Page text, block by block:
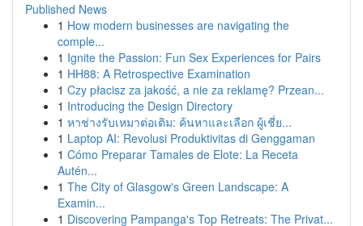
Published News
1 How modern businesses are navigating the
comple...
1 Ignite the Passion: Fun Sex Experiences for Pairs
1 HH88: A Retrospective Examination
1 Czy płacisz za jakość, a nie za reklamę? Przean...
1 Introducing the Design Directory
1 หาช่างรับเหมาต่อเติม: ค้นหาและเลือก ผู้เชี่ย...
1 Laptop AI: Revolusi Produktivitas di Genggaman
1 Cómo Preparar Tamales de Elote: La Receta
Autén...
1 The City of Glasgow's Green Landscape: A
Examin...
1 Discovering Pampanga's Top Retreats: The Privat...